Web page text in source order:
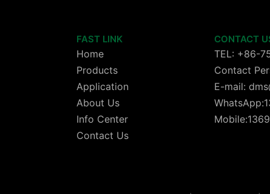
FAST LINK
Home
Products
Application
About Us
Info Center
Contact Us
CONTACT
TEL: +86-
Contact
E-mail: